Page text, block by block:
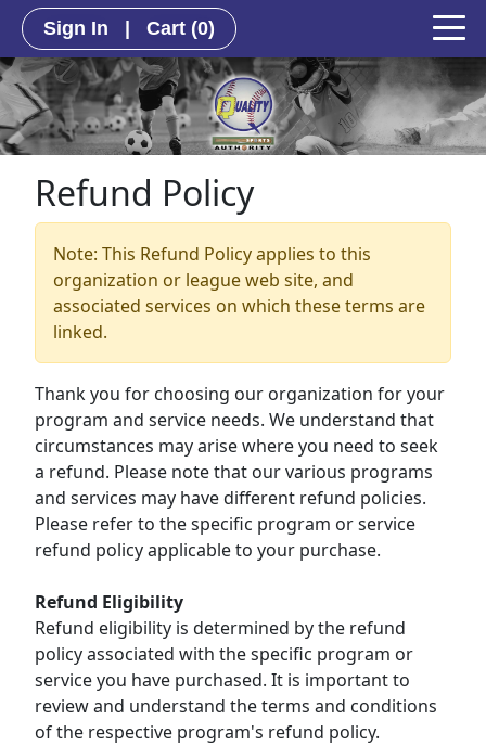
Sign In Cart (0)
Refund Policy
Note: This Refund Policy applies to this
organization or league web site, and
associated services on which these terms are
linked.
Thank you for choosing our organization for your
program and service needs. We understand that
circumstances may arise where you need to seek
a refund. Please note that our various programs
and services may have different refund policies.
Please refer to the specific program or service
refund policy applicable to your purchase.
Refund Eligibility
Refund eligibility is determined by the refund
policy associated with the specific program or
service you have purchased. It is important to
review and understand the terms and conditions
of the respective program's refund policy.